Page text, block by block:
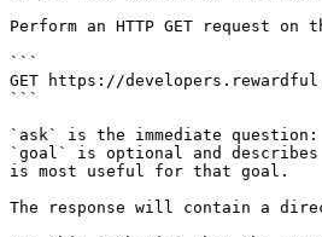
Perform an HTTP GET request
```
GET https://
```
`ask` is the immediate
`goal` is optional and
is most useful for that goal.
The response will contain a